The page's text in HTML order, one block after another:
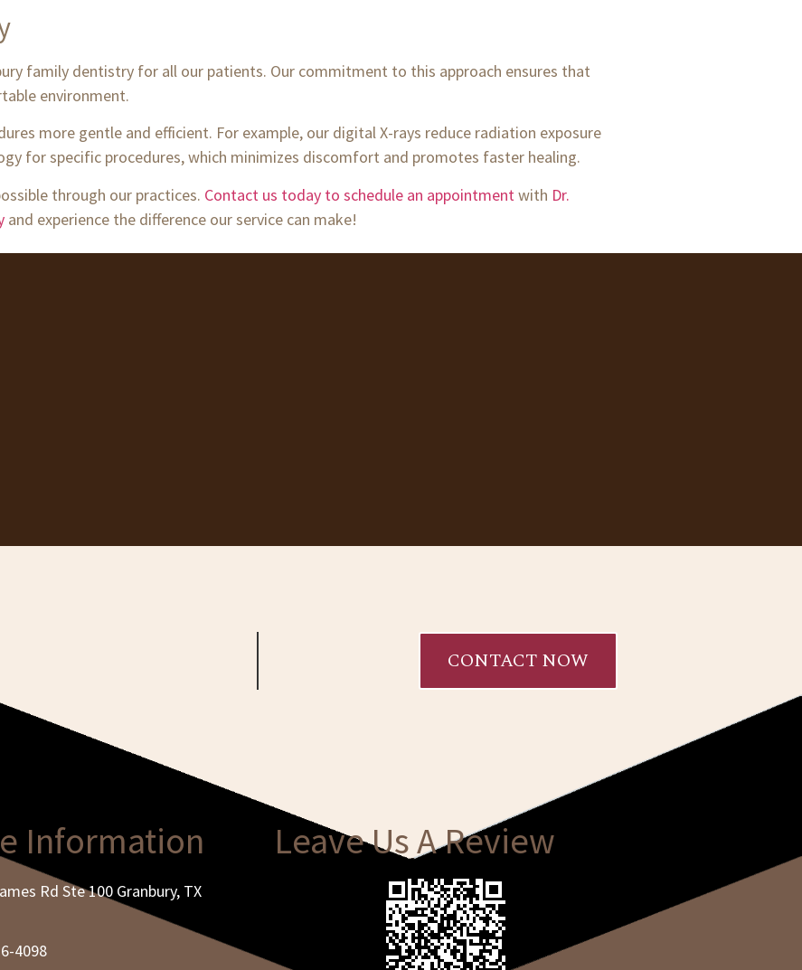
family dentistry for all our patients. Our commitment to this approach ensures that
environment.
more gentle and efficient. For example, our digital X-rays reduce radiation exposure
for specific procedures, which minimizes discomfort and promotes faster healing.
through our practices. Contact us today to schedule an appointment with Dr.
and experience the difference our service can make!
CONTACT NOW
Information
Rd Ste 100 Granbury, TX
4098
Leave Us A Review